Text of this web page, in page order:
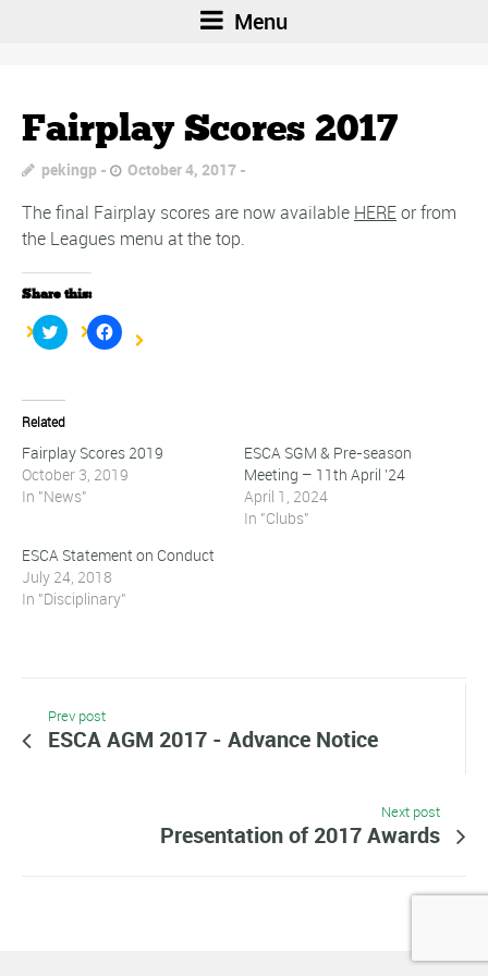
Menu
Fairplay Scores 2017
pekingp October 4, 2017
The final Fairplay scores are now available HEREor from
the Leagues menu at the top.
Share this:
Click
to
(Opens
in
new
Click
to
Related
Fairplay Scores 2019
October 3, 2019
In "News"
ESCA SGM & Pre-season
Meeting – 11th April ’24
April 1, 2024
In "Clubs"
ESCA Statement on Conduct
July 24, 2018
In "Disciplinary"
Prev post
ESCA AGM 2017 - Advance Notice
Next post
Presentation of 2017 Awards